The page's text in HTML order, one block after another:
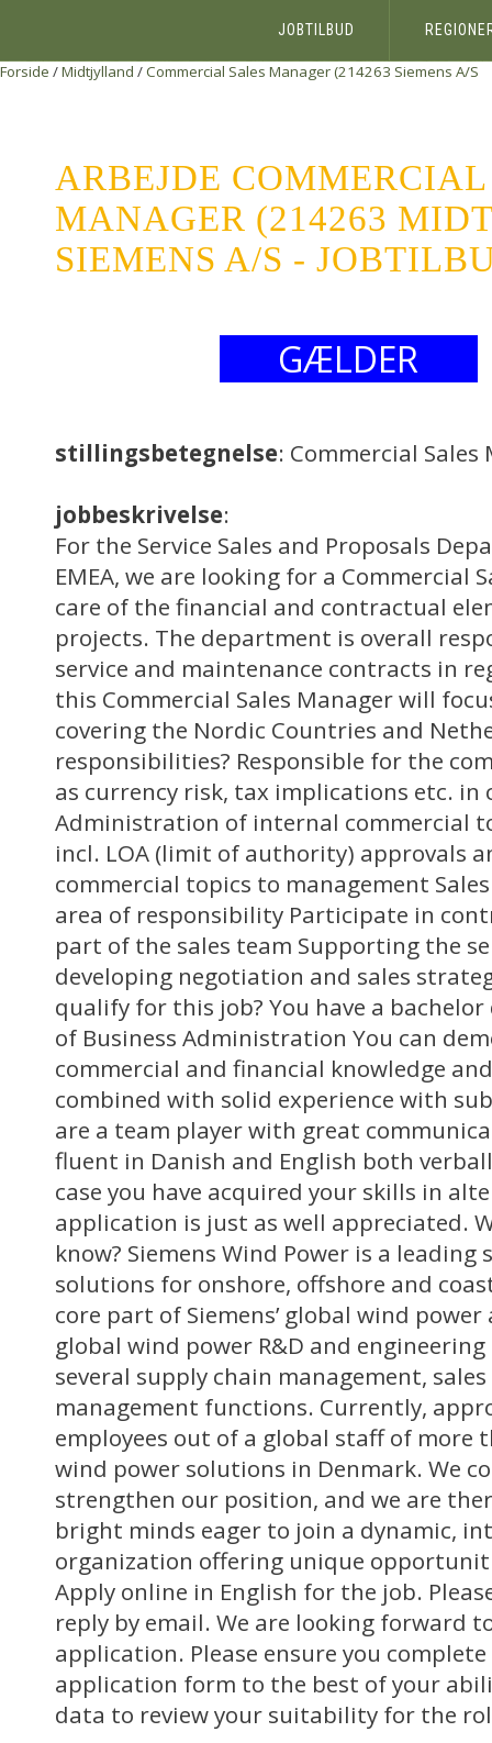
JOBTILBUD
Forside /Midtjylland /Commercial Sales Manager (214263 Siemens A/S
ARBEJDE
MANAGER (214263
SIEMENS A/S -
GÆLDER
stillingsbetegnelse: Commercial Sales
jobbeskrivelse:
For the Service Sales and Proposals
EMEA, we are looking for a Commercial
care of the financial and contractual
projects. The department is overall
service and maintenance contracts in
this Commercial Sales Manager will
covering the Nordic Countries and
responsibilities? Responsible for the
as currency risk, tax implications etc. in
Administration of internal commercial
incl. LOA (limit of authority) approvals
commercial topics to management
area of responsibility Participate in
part of the sales team Supporting the
developing negotiation and sales
qualify for this job? You have a
of Business Administration You can
commercial and financial knowledge
combined with solid experience with
are a team player with great
fluent in Danish and English both
case you have acquired your skills in
application is just as well appreciated.
know? Siemens Wind Power is a
solutions for onshore, offshore and
core part of Siemens’ global wind
global wind power R&D and
several supply chain management,
management functions. Currently,
employees out of a global staff of more
wind power solutions in Denmark. We
strengthen our position, and we are
bright minds eager to join a dynamic,
organization offering unique
Apply online in English for the job.
reply by email. We are looking forward
application. Please ensure you
application form to the best of your
data to review your suitability for the